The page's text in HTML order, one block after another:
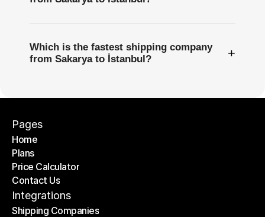
Which is the fastest shipping company
from Sakarya to İstanbul?
+
Pages
Home
Home
Plans
Plans
Price Calculator
Price Calculator
Contact Us
Contact Us
Integrations
Shipping Companies